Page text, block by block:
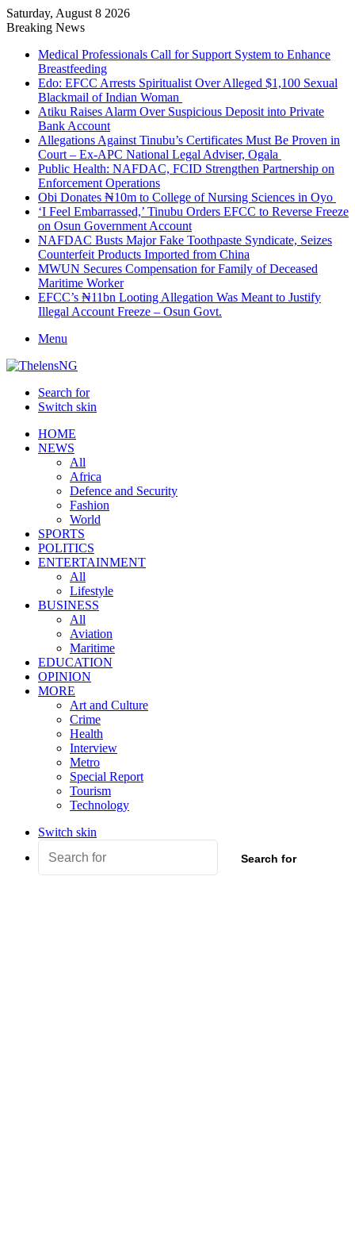
Saturday, August 8 2026
Breaking News
Medical Professionals Call for Support System to Enhance
Breastfeeding
Edo: EFCC Arrests Spiritualist Over Alleged $1,100 Sexual
Blackmail of Indian Woman
Atiku Raises Alarm Over Suspicious Deposit into Private
Bank Account
Allegations Against Tinubu’s Certificates Must Be Proven in
Court – Ex-APC National Legal Adviser, Ogala
Public Health: NAFDAC, FCID Strengthen Partnership on
Enforcement Operations
Obi Donates ₦10m to College of Nursing Sciences in Oyo
‘I Feel Embarrassed,’ Tinubu Orders EFCC to Reverse Freeze
on Osun Government Account
NAFDAC Busts Major Fake Toothpaste Syndicate, Seizes
Counterfeit Products Imported from China
MWUN Secures Compensation for Family of Deceased
Maritime Worker
EFCC’s ₦11bn Looting Allegation Was Meant to Justify
Illegal Account Freeze – Osun Govt.
Menu
Search for
Switch skin
HOME
NEWS
All
Africa
Defence and Security
Fashion
World
SPORTS
POLITICS
ENTERTAINMENT
All
Lifestyle
BUSINESS
All
Aviation
Maritime
EDUCATION
OPINION
MORE
Art and Culture
Crime
Health
Interview
Metro
Special Report
Tourism
Technology
Switch skin
Search for